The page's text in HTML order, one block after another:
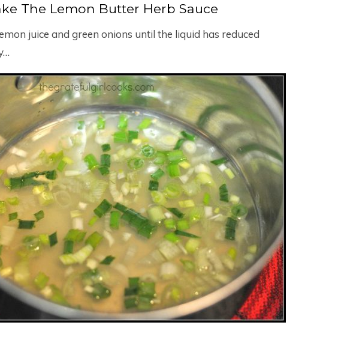
The Lemon Butter Herb Sauce
juice and green onions until the liquid has reduced